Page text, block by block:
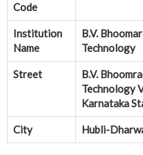
Code
Institution
Name
B.V.
Technology
Street
B.V.
Technology
Karnataka
City Hubli-